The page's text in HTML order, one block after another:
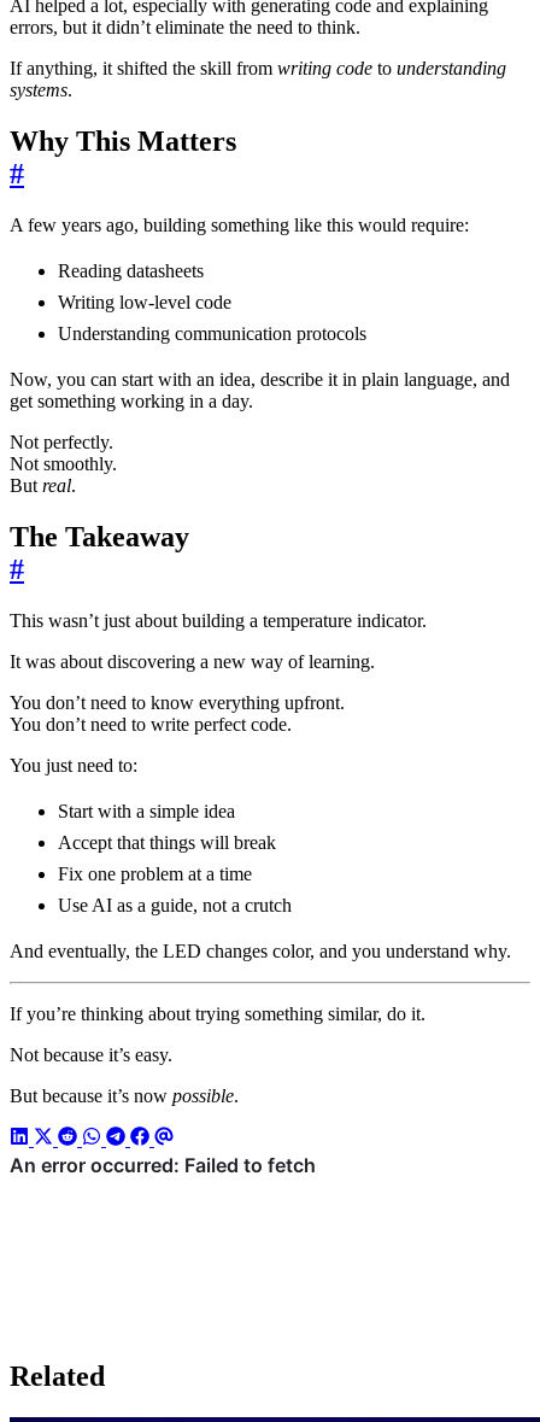
AI helped a lot, especially with generating code and explaining
errors, but it didn’t eliminate the need to think.
If anything, it shifted the skill from writing code to understanding
systems.
Why This Matters
#
A few years ago, building something like this would require:
Reading datasheets
Writing low-level code
Understanding communication protocols
Now, you can start with an idea, describe it in plain language, and
get something working in a day.
Not perfectly.
Not smoothly.
But real.
The Takeaway
#
This wasn’t just about building a temperature indicator.
It was about discovering a new way of learning.
You don’t need to know everything upfront.
You don’t need to write perfect code.
You just need to:
Start with a simple idea
Accept that things will break
Fix one problem at a time
Use AI as a guide, not a crutch
And eventually, the LED changes color, and you understand why.
If you’re thinking about trying something similar, do it.
Not because it’s easy.
But because it’s now possible.
Related